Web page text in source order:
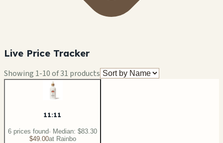
Live Price Tracker
Showing 1-10of31 products
11:11
6 prices found· Median: $83.30
$49.00at Rainbo